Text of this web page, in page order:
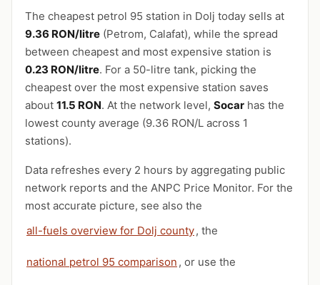
The cheapest petrol 95 station in Dolj today sells at
9.36 RON/litre (Petrom, Calafat), while the spread
between cheapest and most expensive station is
0.23 RON/litre. For a 50-litre tank, picking the
cheapest over the most expensive station saves
about 11.5 RON. At the network level, Socar has the
lowest county average (9.36 RON/L across 1
stations).
Data refreshes every 2 hours by aggregating public
network reports and the ANPC Price Monitor. For the
most accurate picture, see also the
all-fuels overview for Dolj county, the
national petrol 95 comparison , or use the